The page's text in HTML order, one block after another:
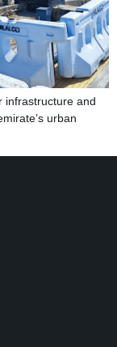
infrastructure and
urban